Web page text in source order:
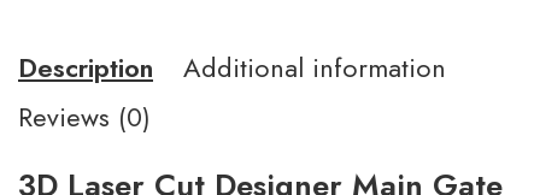
Description
Additional information
Reviews (0)
3D Laser Cut Designer Main Gate